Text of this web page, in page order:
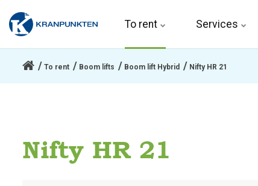
To rent Services
To rent Boom lifts Boom lift Hybrid Nifty HR 21
Nifty HR 21